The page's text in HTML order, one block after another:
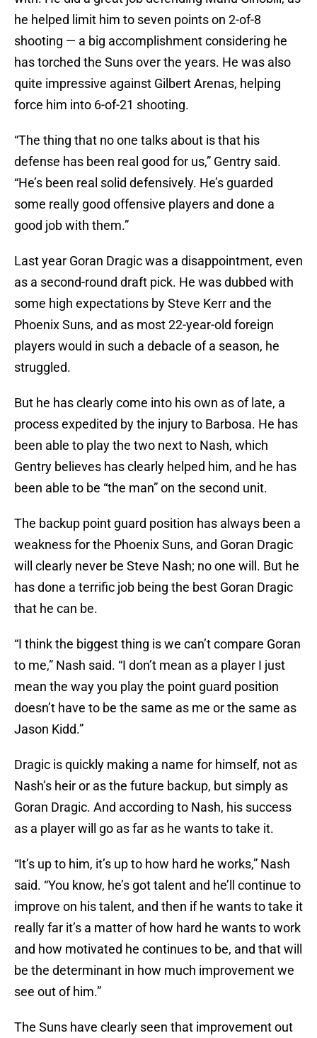
he helped limit him to seven points on 2-of-8
shooting — a big accomplishment considering he
has torched the Suns over the years. He was also
quite impressive against Gilbert Arenas, helping
force him into 6-of-21 shooting.
“The thing that no one talks about is that his
defense has been real good for us,” Gentry said.
“He’s been real solid defensively. He’s guarded
some really good offensive players and done a
good job with them.”
Last year Goran Dragic was a disappointment, even
as a second-round draft pick. He was dubbed with
some high expectations by Steve Kerr and the
Phoenix Suns, and as most 22-year-old foreign
players would in such a debacle of a season, he
struggled.
But he has clearly come into his own as of late, a
process expedited by the injury to Barbosa. He has
been able to play the two next to Nash, which
Gentry believes has clearly helped him, and he has
been able to be “the man” on the second unit.
The backup point guard position has always been a
weakness for the Phoenix Suns, and Goran Dragic
will clearly never be Steve Nash; no one will. But he
has done a terrific job being the best Goran Dragic
that he can be.
“I think the biggest thing is we can’t compare Goran
to me,” Nash said. “I don’t mean as a player I just
mean the way you play the point guard position
doesn’t have to be the same as me or the same as
Jason Kidd.”
Dragic is quickly making a name for himself, not as
Nash’s heir or as the future backup, but simply as
Goran Dragic. And according to Nash, his success
as a player will go as far as he wants to take it.
“It’s up to him, it’s up to how hard he works,” Nash
said. “You know, he’s got talent and he’ll continue to
improve on his talent, and then if he wants to take it
really far it’s a matter of how hard he wants to work
and how motivated he continues to be, and that will
be the determinant in how much improvement we
see out of him.”
The Suns have clearly seen that improvement out